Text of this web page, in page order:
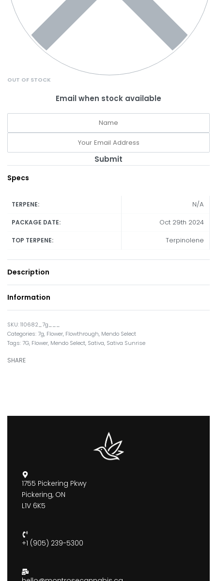
OUT OF STOCK
Email when stock available
Submit
Specs
TERPENE: N/A
PACKAGE DATE: Oct 29th 2024
TOP TERPENE: Terpinolene
Description
Information
110682_7g___
Categories:7g, Flower, Flowthrough, Mendo Select
Tags:7G, Flower, Mendo Select, Sativa, Sativa Sunrise
SHARE
1755 Pickering Pkwy
Pickering, ON
L1V 6K5
+1 (905) 239-5300